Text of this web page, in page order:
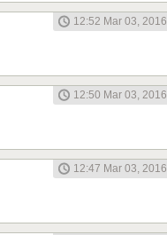
12:52 Mar 03, 2016
12:50 Mar 03, 2016
12:47 Mar 03, 2016